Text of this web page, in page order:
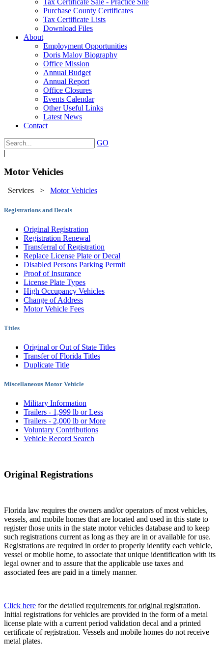
Tax Certificate Sale - Practice Site
Purchase County Certificates
Tax Certificate Lists
Download Files
About
Employment Opportunities
Doris Maloy Biography
Office Mission
Annual Budget
Annual Report
Office Closures
Events Calendar
Other Useful Links
Latest News
Contact
GO
|
Motor Vehicles
Services > Motor Vehicles
Registrations and Decals
Original Registration
Registration Renewal
Transferral of Registration
Replace License Plate or Decal
Disabled Persons Parking Permit
Proof of Insurance
License Plate Types
High Occupancy Vehicles
Change of Address
Motor Vehicle Fees
Titles
Original or Out of State Titles
Transfer of Florida Titles
Duplicate Title
Miscellaneous Motor Vehicle
Military Information
Trailers - 1,999 lb or Less
Trailers - 2,000 lb or More
Voluntary Contributions
Vehicle Record Search
Original Registrations
Florida law requires the owners and/or operators of most vehicles,
vessels, and mobile homes that are located and used in this state to
register those units in the state motor vehicles database and to keep
such registrations current as long as they are in or available for use.
Registrations are required in order to properly identify each vehicle,
vessel or mobile home, to associate that unique identification with its
legal owner and to assure that the applicable use taxes and
associated fees are paid in a timely manner.
Click here for the detailed requirements for original registration.
Initial registrations for vehicles are provided in the form of a metal
license plate with a current period validation decal and a printed
certificate of registration. Vessels and mobile homes do not receive
metal plates.